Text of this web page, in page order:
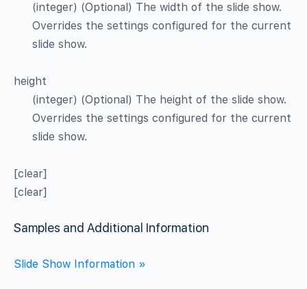
(integer) (Optional) The width of the slide show.
Overrides the settings configured for the current
slide show.
height
(integer) (Optional) The height of the slide show.
Overrides the settings configured for the current
slide show.
[clear]
[clear]
Samples and Additional Information
Slide Show Information »